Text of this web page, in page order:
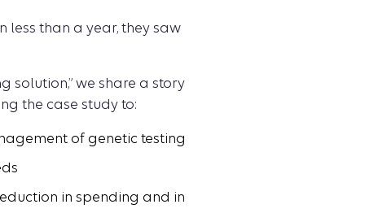
less than a year, they saw
solution,” we share a story
the case study to:
of genetic testing
in spending and in